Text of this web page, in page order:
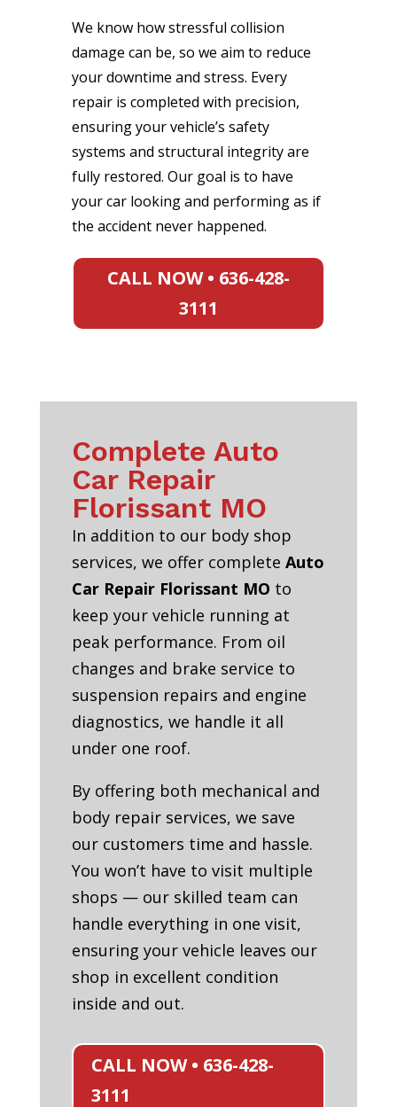
We know how stressful collision
damage can be, so we aim to reduce
your downtime and stress. Every
repair is completed with precision,
ensuring your vehicle’s safety
systems and structural integrity are
fully restored. Our goal is to have
your car looking and performing as if
the accident never happened.
CALL NOW • 636-428-
3111
Complete Auto
Car Repair
Florissant MO
In addition to our body shop
services, we offer complete Auto
Car Repair Florissant MO to
keep your vehicle running at
peak performance. From oil
changes and brake service to
suspension repairs and engine
diagnostics, we handle it all
under one roof.
By offering both mechanical and
body repair services, we save
our customers time and hassle.
You won’t have to visit multiple
shops — our skilled team can
handle everything in one visit,
ensuring your vehicle leaves our
shop in excellent condition
inside and out.
CALL NOW • 636-428-
3111